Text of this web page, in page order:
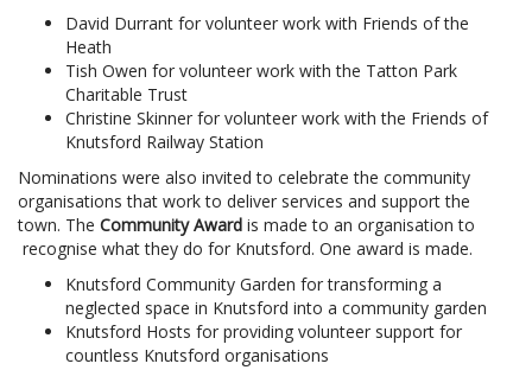
David Durrant for volunteer work with Friends of the
Heath
Tish Owen for volunteer work with the Tatton Park
Charitable Trust
Christine Skinner for volunteer work with the Friends of
Knutsford Railway Station
Nominations were also invited to celebrate the community
organisations that work to deliver services and support the
town. The Community Award is made to an organisation to
recognise what they do for Knutsford. One award is made.
Knutsford Community Garden for transforming a
neglected space in Knutsford into a community garden
Knutsford Hosts for providing volunteer support for
countless Knutsford organisations